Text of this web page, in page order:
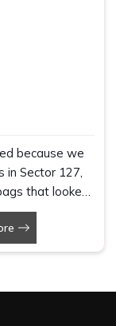
because we
in Sector 127,
that looked
or lost their
If you are
in Sector 127,